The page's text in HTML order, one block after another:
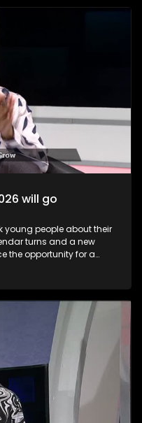
may be accessed at
wrote their exams or
results portal.
reflect online due to
offices can help
official results site
learners
their school or the exam
document lists subject
will go
young people about their
turns and a new
the opportunity for a
growth,
show includes
guides who
expect in 2026.